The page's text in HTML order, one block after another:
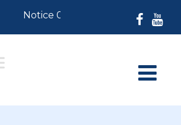
Notice 07-30-2026: For